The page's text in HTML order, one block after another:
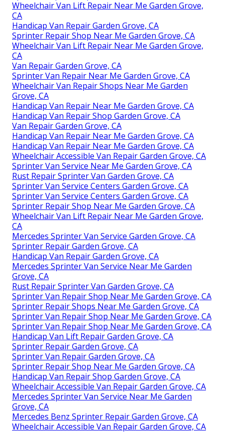
Wheelchair Van Lift Repair Near Me Garden Grove,
CA
Handicap Van Repair Garden Grove, CA
Sprinter Repair Shop Near Me Garden Grove, CA
Wheelchair Van Lift Repair Near Me Garden Grove,
CA
Van Repair Garden Grove, CA
Sprinter Van Repair Near Me Garden Grove, CA
Wheelchair Van Repair Shops Near Me Garden
Grove, CA
Handicap Van Repair Near Me Garden Grove, CA
Handicap Van Repair Shop Garden Grove, CA
Van Repair Garden Grove, CA
Handicap Van Repair Near Me Garden Grove, CA
Handicap Van Repair Near Me Garden Grove, CA
Wheelchair Accessible Van Repair Garden Grove, CA
Sprinter Van Service Near Me Garden Grove, CA
Rust Repair Sprinter Van Garden Grove, CA
Sprinter Van Service Centers Garden Grove, CA
Sprinter Van Service Centers Garden Grove, CA
Sprinter Repair Shop Near Me Garden Grove, CA
Wheelchair Van Lift Repair Near Me Garden Grove,
CA
Mercedes Sprinter Van Service Garden Grove, CA
Sprinter Repair Garden Grove, CA
Handicap Van Repair Garden Grove, CA
Mercedes Sprinter Van Service Near Me Garden
Grove, CA
Rust Repair Sprinter Van Garden Grove, CA
Sprinter Van Repair Shop Near Me Garden Grove, CA
Sprinter Repair Shops Near Me Garden Grove, CA
Sprinter Van Repair Shop Near Me Garden Grove, CA
Sprinter Van Repair Shop Near Me Garden Grove, CA
Handicap Van Lift Repair Garden Grove, CA
Sprinter Repair Garden Grove, CA
Sprinter Van Repair Garden Grove, CA
Sprinter Repair Shop Near Me Garden Grove, CA
Handicap Van Repair Shop Garden Grove, CA
Wheelchair Accessible Van Repair Garden Grove, CA
Mercedes Sprinter Van Service Near Me Garden
Grove, CA
Mercedes Benz Sprinter Repair Garden Grove, CA
Wheelchair Accessible Van Repair Garden Grove, CA